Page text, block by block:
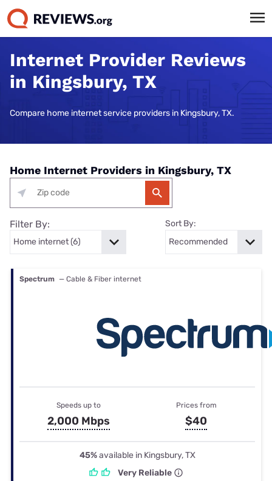
Internet Provider Reviews
in Kingsbury, TX
Compare home internet service providers in Kingsbury, TX.
Home Internet Providers in Kingsbury, TX
Filter By: Sort By:
Spectrum — Cable & Fiber internet
Speeds up to
2,000 Mbps
Prices from
$40
45%available in Kingsbury, TX
Very Reliable